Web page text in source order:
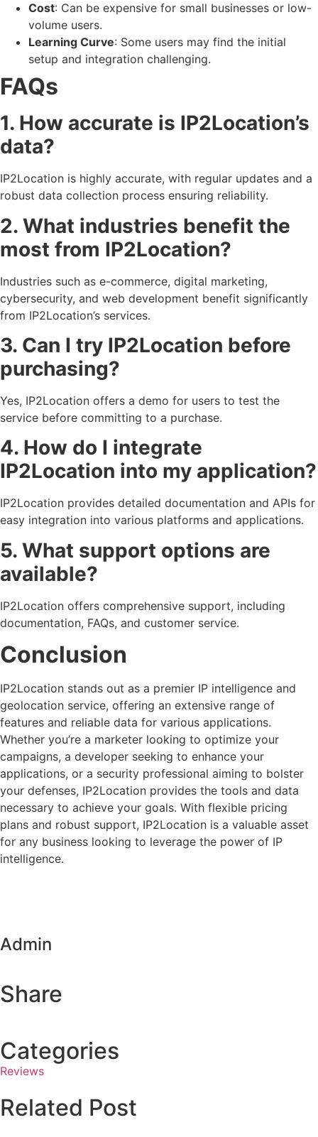
Cost: Can be expensive for small businesses or low-
volume users.
Learning Curve: Some users may find the initial
setup and integration challenging.
FAQs
1. How accurate is IP2Location’s
data?
IP2Location is highly accurate, with regular updates and a
robust data collection process ensuring reliability.
2. What industries benefit the
most from IP2Location?
Industries such as e-commerce, digital marketing,
cybersecurity, and web development benefit significantly
from IP2Location’s services.
3. Can I try IP2Location before
purchasing?
Yes, IP2Location offers a demo for users to test the
service before committing to a purchase.
4. How do I integrate
IP2Location into my application?
IP2Location provides detailed documentation and APIs for
easy integration into various platforms and applications.
5. What support options are
available?
IP2Location offers comprehensive support, including
documentation, FAQs, and customer service.
Conclusion
IP2Location stands out as a premier IP intelligence and
geolocation service, offering an extensive range of
features and reliable data for various applications.
Whether you’re a marketer looking to optimize your
campaigns, a developer seeking to enhance your
applications, or a security professional aiming to bolster
your defenses, IP2Location provides the tools and data
necessary to achieve your goals. With flexible pricing
plans and robust support, IP2Location is a valuable asset
for any business looking to leverage the power of IP
intelligence.
Admin
Share
Categories
Reviews
Related Post